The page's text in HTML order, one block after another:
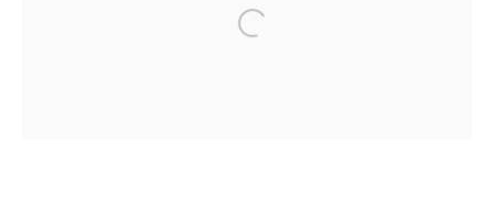
Open a larger version of the